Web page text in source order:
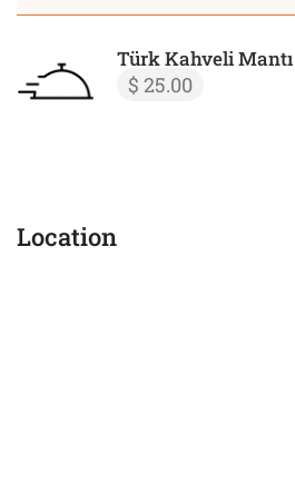
Türk Kahveli Mantı
$ 25.00
Location